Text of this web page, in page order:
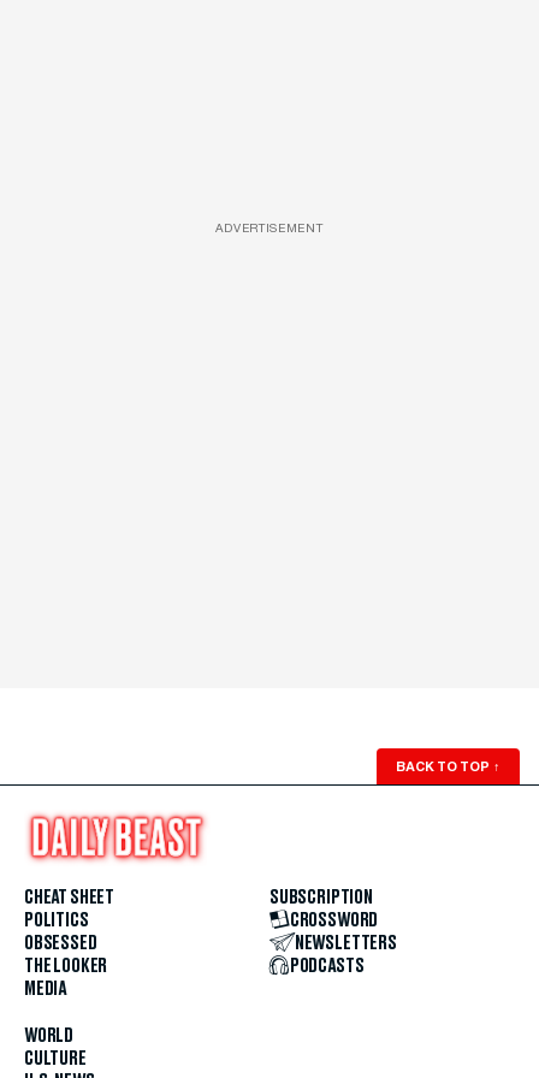
ADVERTISEMENT
BACK TO TOP ↑
CHEAT SHEET
POLITICS
OBSESSED
THE LOOKER
MEDIA
WORLD
CULTURE
SUBSCRIPTION
CROSSWORD
NEWSLETTERS
PODCASTS